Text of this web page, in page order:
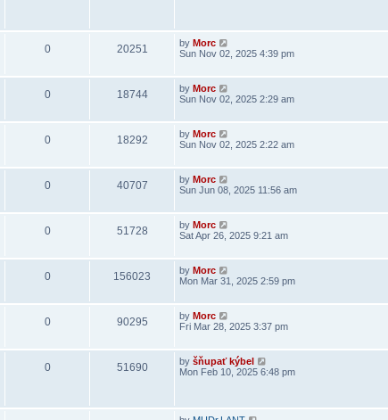
0 20251 by Morc
Sun Nov 02, 2025 4:39 pm
0 18744 by Morc
Sun Nov 02, 2025 2:29 am
0 18292 by Morc
Sun Nov 02, 2025 2:22 am
0 40707 by Morc
Sun Jun 08, 2025 11:56 am
0 51728 by Morc
Sat Apr 26, 2025 9:21 am
0 156023 by Morc
Mon Mar 31, 2025 2:59 pm
0 90295 by Morc
Fri Mar 28, 2025 3:37 pm
0 51690 by šňupať kýbel
Mon Feb 10, 2025 6:48 pm